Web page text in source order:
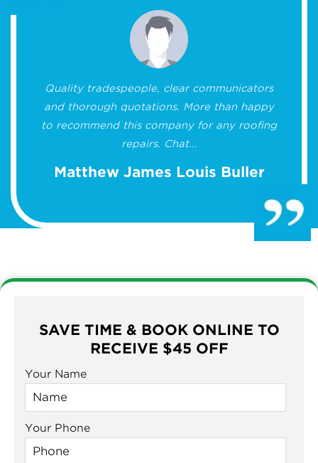
Quality tradespeople, clear communicators
and thorough quotations. More than happy
to recommend this company for any roofing
repairs. Chat...
Matthew James Louis Buller
SAVE TIME & BOOK ONLINE TO
RECEIVE $45 OFF
Your Name
Your Phone